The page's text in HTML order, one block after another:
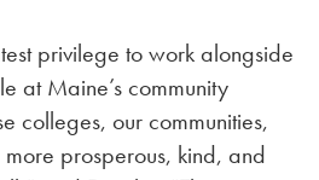
privilege to work alongside
at Maine’s community
colleges, our communities,
prosperous, kind, and